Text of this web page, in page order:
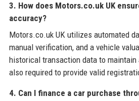
3. How does Motors.co.uk UK
accuracy?
Motors.co.uk UK utilizes automated
manual verification, and a vehicle
historical transaction data to maintain
also required to provide valid
4. Can I finance a car purchase